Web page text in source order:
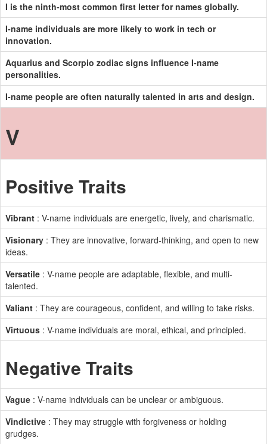
I is the ninth-most common first letter for names globally.
I-name individuals are more likely to work in tech or
innovation.
Aquarius and Scorpio zodiac signs influence I-name
personalities.
I-name people are often naturally talented in arts and design.
V
Positive Traits
Vibrant : V-name individuals are energetic, lively, and charismatic.
Visionary : They are innovative, forward-thinking, and open to new
ideas.
Versatile : V-name people are adaptable, flexible, and multi-
talented.
Valiant : They are courageous, confident, and willing to take risks.
Virtuous : V-name individuals are moral, ethical, and principled.
Negative Traits
Vague : V-name individuals can be unclear or ambiguous.
Vindictive : They may struggle with forgiveness or holding
grudges.